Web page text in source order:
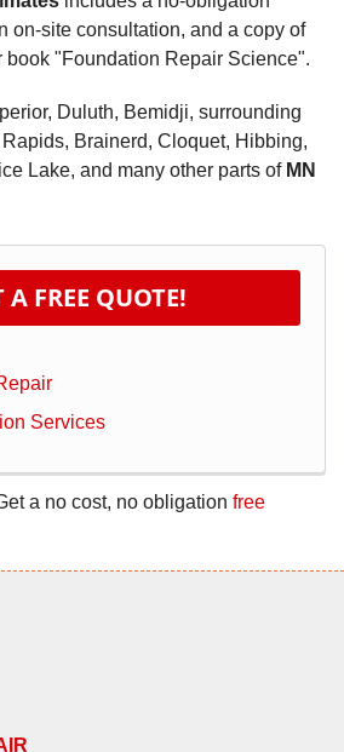
on-site consultation, and a copy of
book "Foundation Repair Science".
Duluth, Bemidji, surrounding
Brainerd, Cloquet, Hibbing,
Lake, and many other parts of MN
A FREE QUOTE!
Services
a no cost, no obligation free